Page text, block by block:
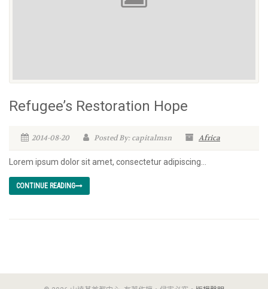
Refugee’s Restoration Hope
2014-08-20 Posted By: capitalmsn Africa
Lorem ipsum dolor sit amet, consectetur adipiscing...
CONTINUE READING